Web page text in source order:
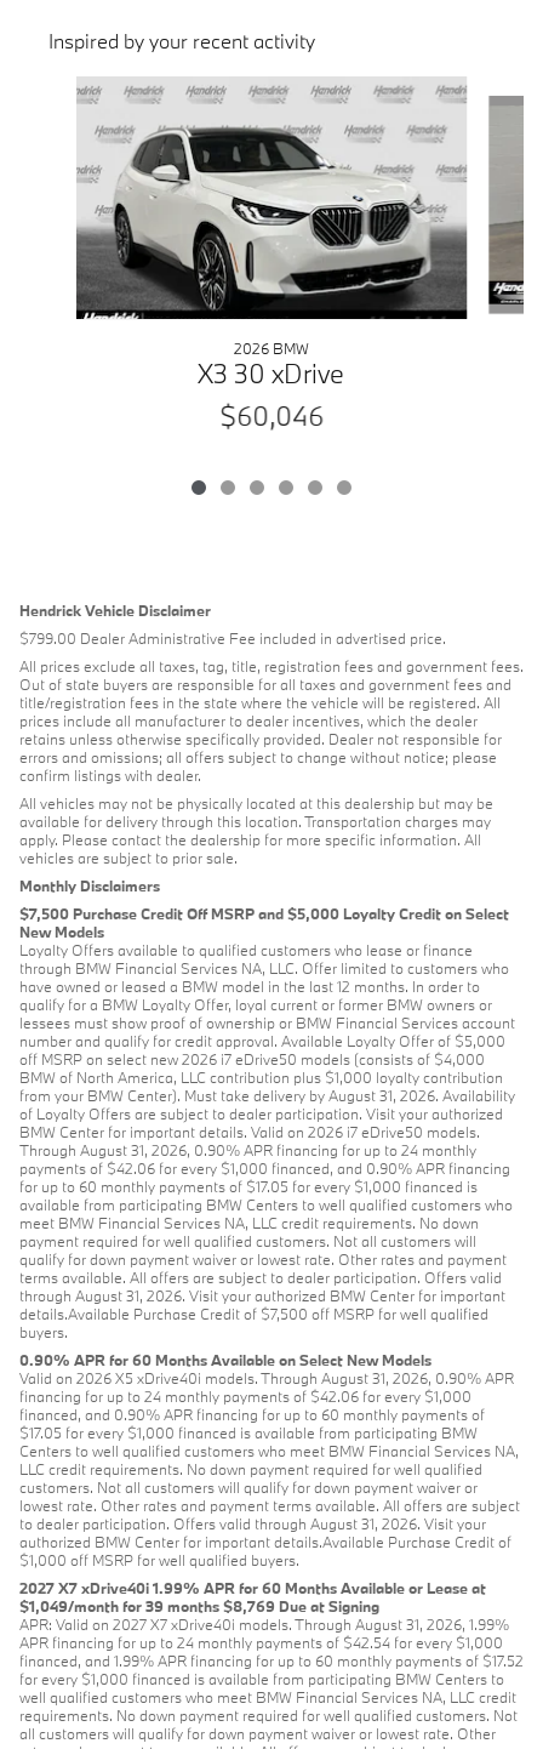
Inspired by your recent activity
Slide 1 of 6
2026 BMW
X3 30 xDrive
$60,046
Hendrick Vehicle Disclaimer
$799.00 Dealer Administrative Fee included in advertised price.
All prices exclude all taxes, tag, title, registration fees and government fees.
Out of state buyers are responsible for all taxes and government fees and
title/registration fees in the state where the vehicle will be registered. All
prices include all manufacturer to dealer incentives, which the dealer
retains unless otherwise specifically provided. Dealer not responsible for
errors and omissions; all offers subject to change without notice; please
confirm listings with dealer.
All vehicles may not be physically located at this dealership but may be
available for delivery through this location. Transportation charges may
apply. Please contact the dealership for more specific information. All
vehicles are subject to prior sale.
Monthly Disclaimers
$7,500 Purchase Credit Off MSRP and $5,000 Loyalty Credit on Select
New Models
Loyalty Offers available to qualified customers who lease or finance
through BMW Financial Services NA, LLC. Offer limited to customers who
have owned or leased a BMW model in the last 12 months. In order to
qualify for a BMW Loyalty Offer, loyal current or former BMW owners or
lessees must show proof of ownership or BMW Financial Services account
number and qualify for credit approval. Available Loyalty Offer of $5,000
off MSRP on select new 2026 i7 eDrive50 models (consists of $4,000
BMW of North America, LLC contribution plus $1,000 loyalty contribution
from your BMW Center). Must take delivery by August 31, 2026. Availability
of Loyalty Offers are subject to dealer participation. Visit your authorized
BMW Center for important details. Valid on 2026 i7 eDrive50 models.
Through August 31, 2026, 0.90% APR financing for up to 24 monthly
payments of $42.06 for every $1,000 financed, and 0.90% APR financing
for up to 60 monthly payments of $17.05 for every $1,000 financed is
available from participating BMW Centers to well qualified customers who
meet BMW Financial Services NA, LLC credit requirements. No down
payment required for well qualified customers. Not all customers will
qualify for down payment waiver or lowest rate. Other rates and payment
terms available. All offers are subject to dealer participation. Offers valid
through August 31, 2026. Visit your authorized BMW Center for important
details.Available Purchase Credit of $7,500 off MSRP for well qualified
buyers.
0.90% APR for 60 Months Available on Select New Models
Valid on 2026 X5 xDrive40i models. Through August 31, 2026, 0.90% APR
financing for up to 24 monthly payments of $42.06 for every $1,000
financed, and 0.90% APR financing for up to 60 monthly payments of
$17.05 for every $1,000 financed is available from participating BMW
Centers to well qualified customers who meet BMW Financial Services NA,
LLC credit requirements. No down payment required for well qualified
customers. Not all customers will qualify for down payment waiver or
lowest rate. Other rates and payment terms available. All offers are subject
to dealer participation. Offers valid through August 31, 2026. Visit your
authorized BMW Center for important details.Available Purchase Credit of
$1,000 off MSRP for well qualified buyers.
2027 X7 xDrive40i 1.99% APR for 60 Months Available or Lease at
$1,049/month for 39 months $8,769 Due at Signing
APR: Valid on 2027 X7 xDrive40i models. Through August 31, 2026, 1.99%
APR financing for up to 24 monthly payments of $42.54 for every $1,000
financed, and 1.99% APR financing for up to 60 monthly payments of $17.52
for every $1,000 financed is available from participating BMW Centers to
well qualified customers who meet BMW Financial Services NA, LLC credit
requirements. No down payment required for well qualified customers. Not
all customers will qualify for down payment waiver or lowest rate. Other